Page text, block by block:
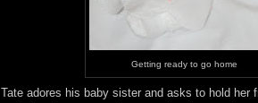
Getting ready to go home
Tate adores his baby sister and asks to hold her